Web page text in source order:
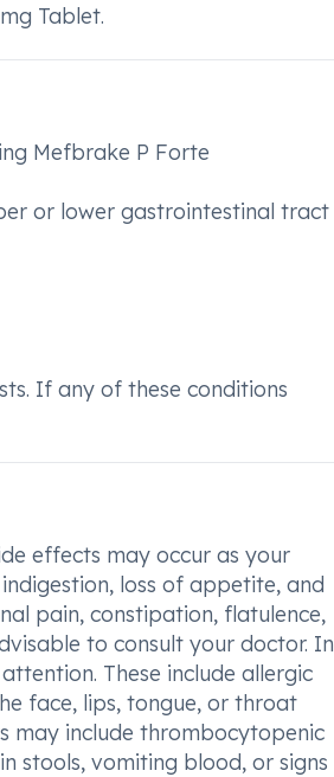
Tablet.
Mefbrake P Forte
or lower gastrointestinal tract
If any of these conditions
effects may occur as your
loss of appetite, and
pain, constipation, flatulence,
to consult your doctor. In
These include allergic
face, lips, tongue, or throat
may include thrombocytopenic
stools, vomiting blood, or signs